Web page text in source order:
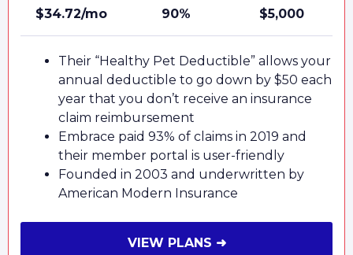
$34.72/mo 90% $5,000
Their “Healthy Pet Deductible” allows your
annual deductible to go down by $50 each
year that you don’t receive an insurance
claim reimbursement
Embrace paid 93% of claims in 2019 and
their member portal is user-friendly
Founded in 2003 and underwritten by
American Modern Insurance
VIEW PLANS ➜